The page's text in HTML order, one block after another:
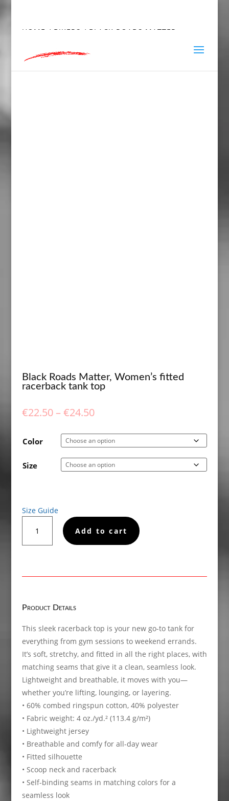
HOME / BIKERS / BLACK ROADS MATTER,
Black Roads Matter, Women’s fitted
racerback tank top
€22.50 – €24.50Price
€22.50
through
€24.50
Color
Size
Size Guide
Roads
Matter,
top
Add to cart
Product Details
This sleek racerback top is your new go-to tank for
everything from gym sessions to weekend errands.
It’s soft, stretchy, and fitted in all the right places, with
matching seams that give it a clean, seamless look.
Lightweight and breathable, it moves with you—
whether you’re lifting, lounging, or layering.
• 60% combed ringspun cotton, 40% polyester
• Fabric weight: 4 oz./yd.² (113.4 g/m²)
• Lightweight jersey
• Breathable and comfy for all-day wear
• Fitted silhouette
• Scoop neck and racerback
• Self-binding seams in matching colors for a
seamless look